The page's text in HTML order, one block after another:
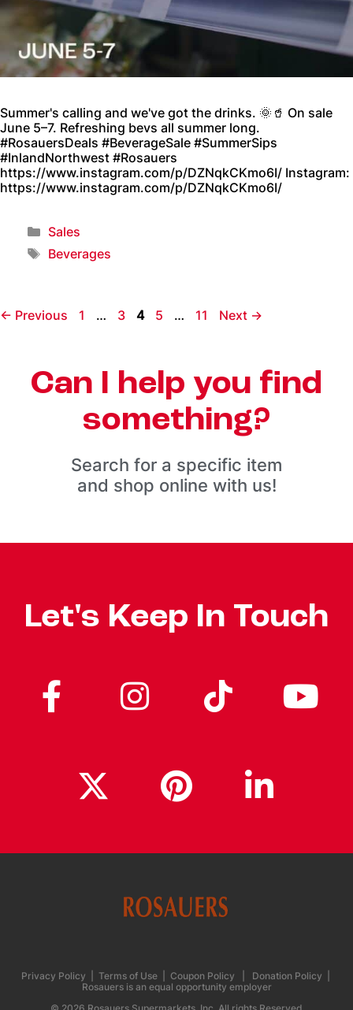
Summer's calling and we've got the drinks. 🌞🥤 On sale
June 5–7. Refreshing bevs all summer long.
#RosauersDeals #BeverageSale #SummerSips
#InlandNorthwest #Rosauers
https://www.instagram.com/p/DZNqkCKmo6I/ Instagram:
https://www.instagram.com/p/DZNqkCKmo6I/
Sales
Beverages
← Previous 1 … 3 4 5 … 11 Next →
Can I help you find
something?
Search for a specific item
and shop online with us!
Let's Keep In Touch
Privacy Policy Terms of Use| Coupon Policy Donation Policy
Rosauers is an equal opportunity employer